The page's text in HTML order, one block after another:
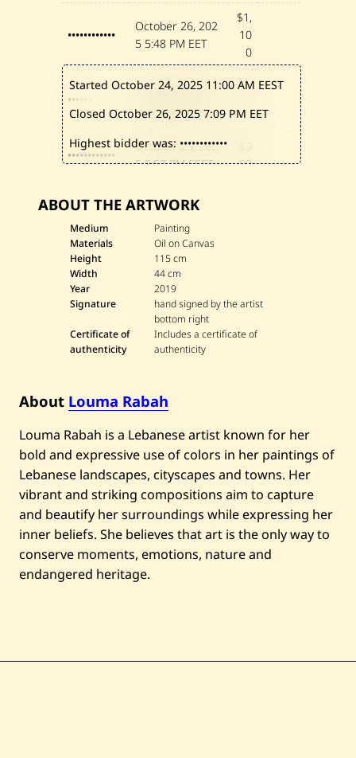
••••••••••••
October 26, 202
5 5:48 PM EET
$1,
10
0
••••••
October 25, 202
58:55 PM EEST
$1,
0
••••••••••••
October 25, 202
55:57 PM EEST
00
••••••
54:17 PM EEST
•••••••••••••
October 25, 202
3:41 PM EEST
••••••
October 25, 202
11:02 AM EEST
00
Started October 24, 2025 11:00 AM EEST
Closed October 26, 20257:09 PM EET
Highest bidder was: ••••••••••••
ABOUT THE ARTWORK
Medium
Painting
Materials
Oil on Canvas
Height
115 cm
Width
44 cm
Year
2019
Signature
hand signed by the artist
bottom right
Certificate of
authenticity
Includes a certificate of
authenticity
About Louma Rabah
Louma Rabah is a Lebanese artist known for her
bold and expressive use of colors in her paintings of
Lebanese landscapes, cityscapes and towns. Her
vibrant and striking compositions aim to capture
and beautify her surroundings while expressing her
inner beliefs. She believes that art is the only way to
conserve moments, emotions, nature and
endangered heritage.